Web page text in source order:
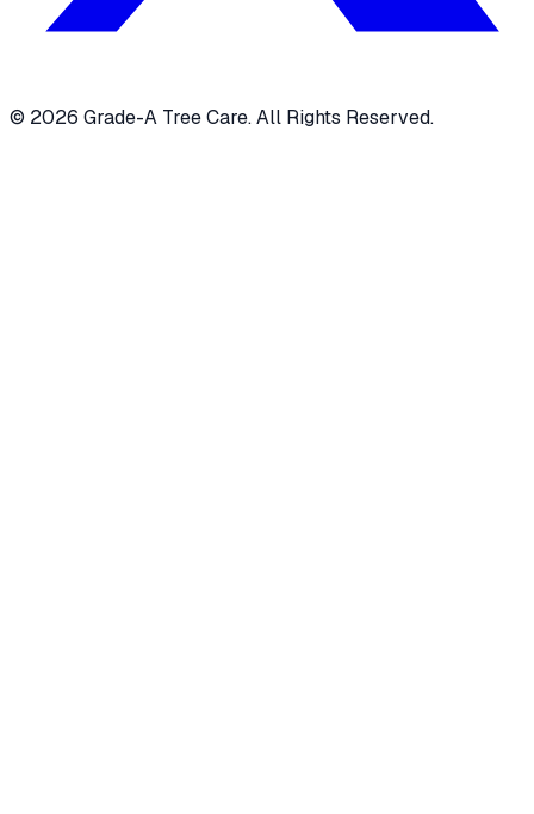
© 2026 Grade-A Tree Care. All Rights Reserved.